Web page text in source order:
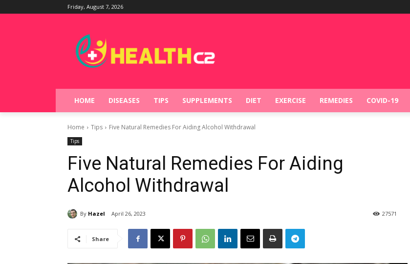
Friday, August 7, 2026
HOME DISEASES TIPS SUPPLEMENTS DIET EXERCISE REMEDIES COVID-19
Home Tips Five Natural Remedies For Aiding Alcohol Withdrawal
Tips
Five Natural Remedies For Aiding
Alcohol Withdrawal
By Hazel April 26, 2023 27571
Share